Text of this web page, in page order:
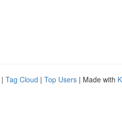
| Tag Cloud | Top Users | Made with